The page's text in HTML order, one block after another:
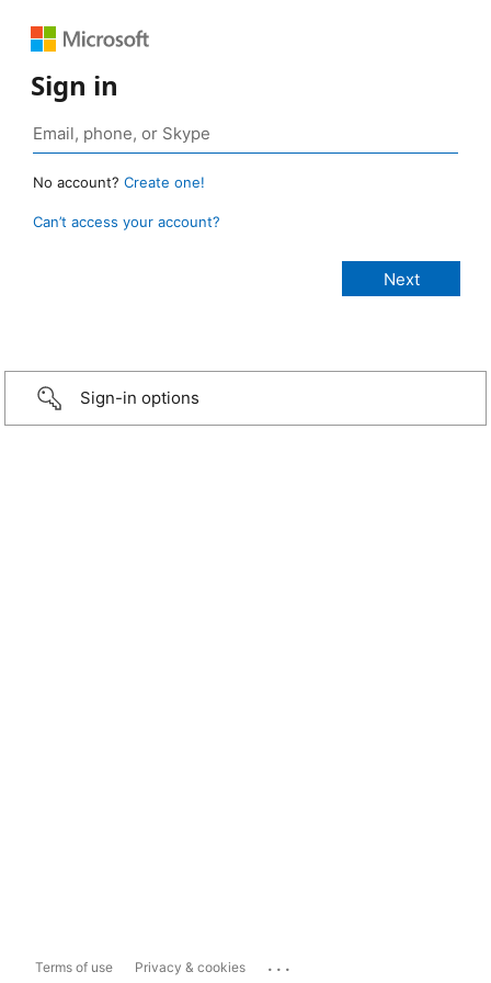
Sign in
No account? Create one!
Can’t access your account?
Sign-in options
Terms of use Privacy & cookies ...